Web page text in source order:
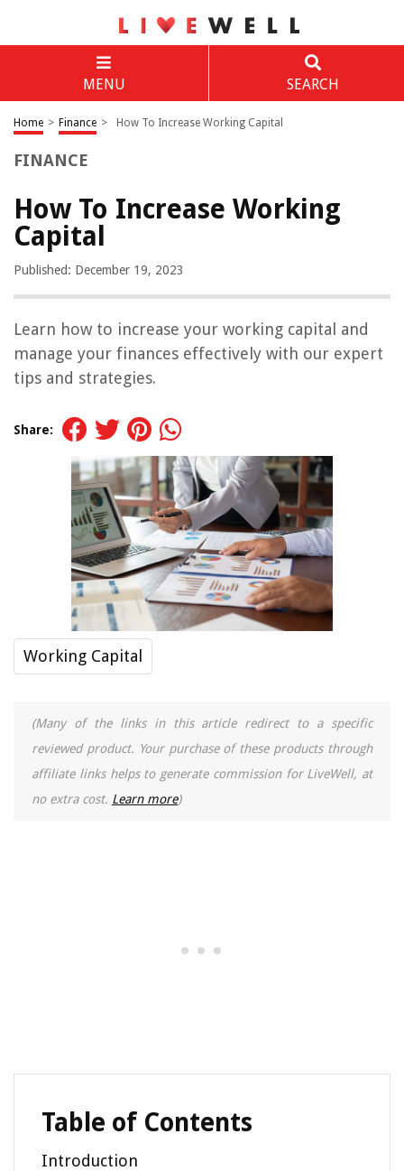
MENU SEARCH
Home > Finance > How To Increase Working Capital
FINANCE
How To Increase Working
Capital
Published: December 19, 2023
Learn how to increase your working capital and
manage your finances effectively with our expert
tips and strategies.
Share:
Working Capital
(Many of the links in this article redirect to a specific
reviewed product. Your purchase of these products through
affiliate links helps to generate commission for LiveWell, at
no extra cost. Learn more)
Table of Contents
Introduction